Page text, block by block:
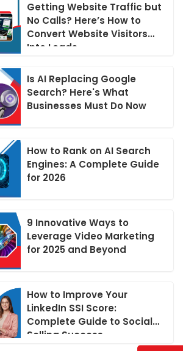
Getting Website Traffic but
No Calls? Here’s How to
Convert Website Visitors
Into Leads
Is AI Replacing Google
Search? Here's What
Businesses Must Do Now
How to Rank on AI Search
Engines: A Complete Guide
for 2026
9 Innovative Ways to
Leverage Video Marketing
for 2025 and Beyond
How to Improve Your
LinkedIn SSI Score:
Complete Guide to Social
Selling Success